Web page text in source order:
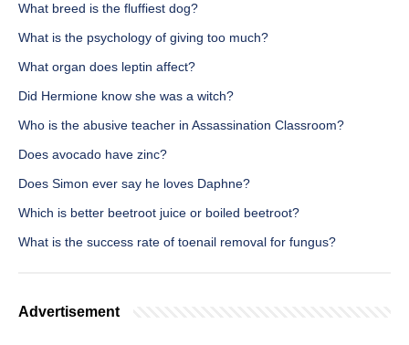
What breed is the fluffiest dog?
What is the psychology of giving too much?
What organ does leptin affect?
Did Hermione know she was a witch?
Who is the abusive teacher in Assassination Classroom?
Does avocado have zinc?
Does Simon ever say he loves Daphne?
Which is better beetroot juice or boiled beetroot?
What is the success rate of toenail removal for fungus?
Advertisement